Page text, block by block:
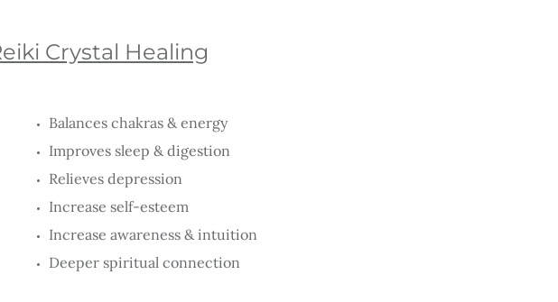
Crystal Healing
Balances chakras & energy
Improves sleep & digestion
Relieves depression
Increase self-esteem
Increase awareness & intuition
Deeper spiritual connection